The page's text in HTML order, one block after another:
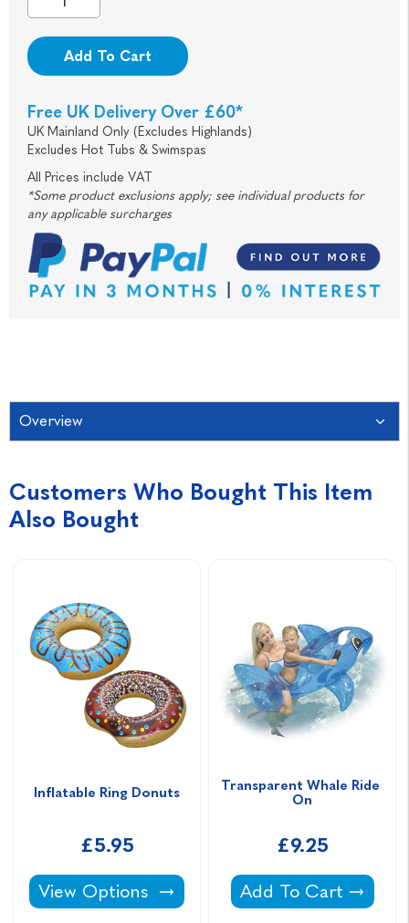
Add To Cart
Free UK Delivery Over £60*
UK Mainland Only (Excludes Highlands)
Excludes Hot Tubs & Swimspas
All Prices include VAT
*Some product exclusions apply; see individual products for
any applicable surcharges
Overview
Customers Who Bought This Item
Also Bought
Inflatable Ring Donuts
£5.95
Inflatable Ring Donuts -
View Options
Transparent Whale Ride
On
£9.25
Transparent Whale
Add To Cart